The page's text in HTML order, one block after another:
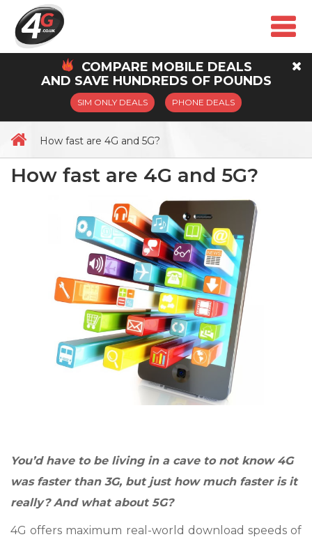
COMPARE MOBILE DEALS
AND SAVE HUNDREDS OF POUNDS
SIM ONLY DEALS PHONE DEALS
How fast are 4G and 5G?
How fast are 4G and 5G?
You’d have to be living in a cave to not know 4G
was faster than 3G, but just how much faster is it
really? And what about 5G?
4G offers maximum real-world download speeds of